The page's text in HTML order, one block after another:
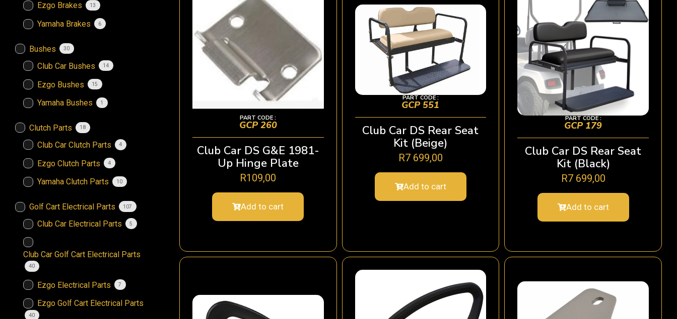
Ezgo Brakes 13
Yamaha Brakes 6
Bushes 30
Club Car Bushes 14
Ezgo Bushes 15
Yamaha Bushes 1
Clutch Parts 18
Club Car Clutch Parts 4
Ezgo Clutch Parts 4
Yamaha Clutch Parts 10
Golf Cart Electrical Parts 107
Club Car Electrical Parts 5
Club Car Golf Cart Electrical Parts
40
Ezgo Electrical Parts 7
Ezgo Golf Cart Electrical Parts
40
PART CODE :
GCP 260
Club Car DS G&E 1981-
Up Hinge Plate
R109,00
Add to cart
PART CODE :
GCP 551
Club Car DS Rear Seat
Kit (Beige)
R7 699,00
Add to cart
PART CODE :
GCP 179
Club Car DS Rear Seat
Kit (Black)
R7 699,00
Add to cart